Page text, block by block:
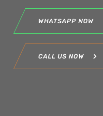
WHATSAPP NOW
CALL US NOW